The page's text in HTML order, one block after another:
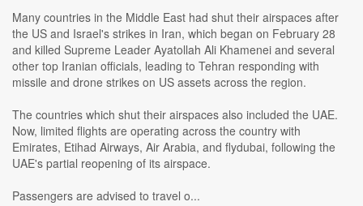
Many countries in the Middle East had shut their airspaces after
the US and Israel's strikes in Iran, which began on February 28
and killed Supreme Leader Ayatollah Ali Khamenei and several
other top Iranian officials, leading to Tehran responding with
missile and drone strikes on US assets across the region.
The countries which shut their airspaces also included the UAE.
Now, limited flights are operating across the country with
Emirates, Etihad Airways, Air Arabia, and flydubai, following the
UAE's partial reopening of its airspace.
Passengers are advised to travel o...